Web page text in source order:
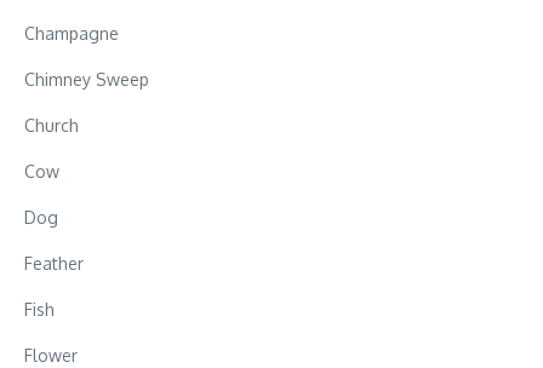
Champagne
Chimney Sweep
Church
Cow
Dog
Feather
Fish
Flower